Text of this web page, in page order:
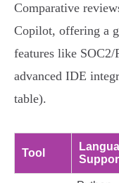
Comparative
Copilot, offering a
features like
advanced IDE
table).
Tool